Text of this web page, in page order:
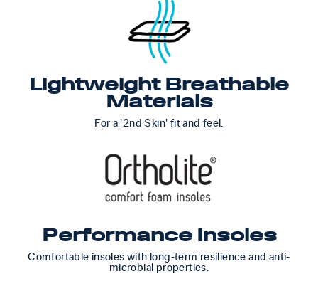
Lightweight Breathable
Materials
For a '2nd Skin' fit and feel.
Performance Insoles
Comfortable insoles with long-term resilience and anti-
microbial properties.